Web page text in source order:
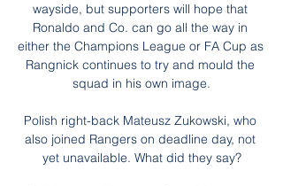
wayside, but supporters will hope that
Ronaldo and Co. can go all the way in
either the Champions League or FA Cup as
Rangnick continues to try and mould the
squad in his own image.
Polish right-back Mateusz Zukowski, who
also joined Rangers on deadline day, not
yet unavailable. What did they say?